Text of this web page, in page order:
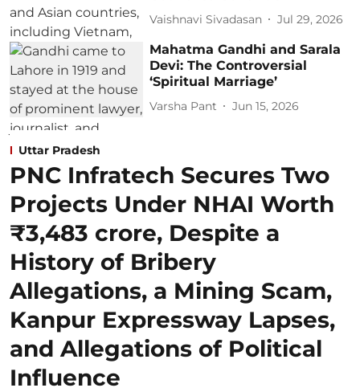
Vaishnavi Sivadasan Jul 29, 2026
Mahatma Gandhi and Sarala
Devi: The Controversial
‘Spiritual Marriage’
Varsha Pant Jun 15, 2026
Uttar Pradesh
PNC Infratech Secures Two
Projects Under NHAI Worth
₹3,483 crore, Despite a
History of Bribery
Allegations, a Mining Scam,
Kanpur Expressway Lapses,
and Allegations of Political
Influence